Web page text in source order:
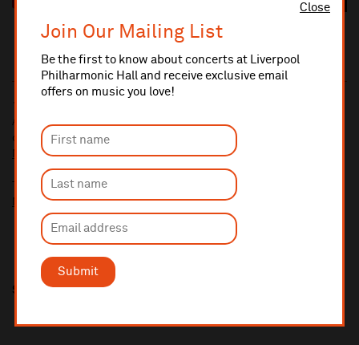
Close
Join Our Mailing List
Be the first to know about concerts at Liverpool
Philharmonic Hall and receive exclusive email
offers on music you love!
Submit
A £2.50 postage fee is applicable on all orders if opting for postal
delivery.
More information about booking fees
Ticket prices for this event include a venue restoration levy.
More information about our venue restoration levy
Share this